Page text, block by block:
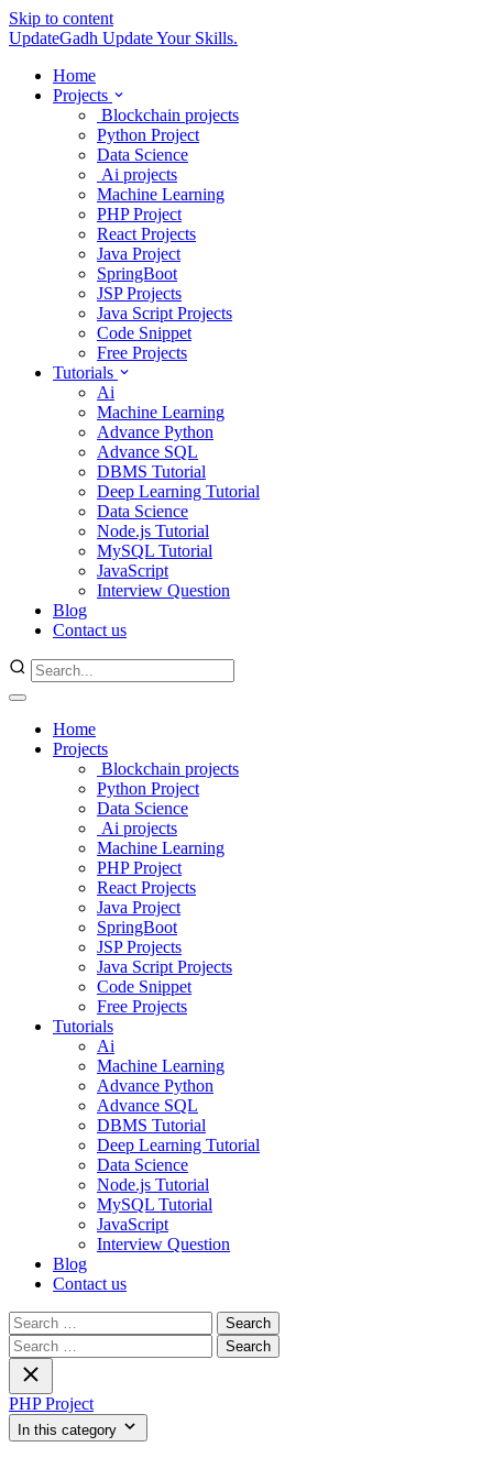
Skip to content
UpdateGadh Update Your Skills.
Home
Projects
Blockchain projects
Python Project
Data Science
Ai projects
Machine Learning
PHP Project
React Projects
Java Project
SpringBoot
JSP Projects
Java Script Projects
Code Snippet
Free Projects
Tutorials
Ai
Machine Learning
Advance Python
Advance SQL
DBMS Tutorial
Deep Learning Tutorial
Data Science
Node.js Tutorial
MySQL Tutorial
JavaScript
Interview Question
Blog
Contact us
Home
Projects
Blockchain projects
Python Project
Data Science
Ai projects
Machine Learning
PHP Project
React Projects
Java Project
SpringBoot
JSP Projects
Java Script Projects
Code Snippet
Free Projects
Tutorials
Ai
Machine Learning
Advance Python
Advance SQL
DBMS Tutorial
Deep Learning Tutorial
Data Science
Node.js Tutorial
MySQL Tutorial
JavaScript
Interview Question
Blog
Contact us
Search
for:
Search
for:
PHP Project
In this category